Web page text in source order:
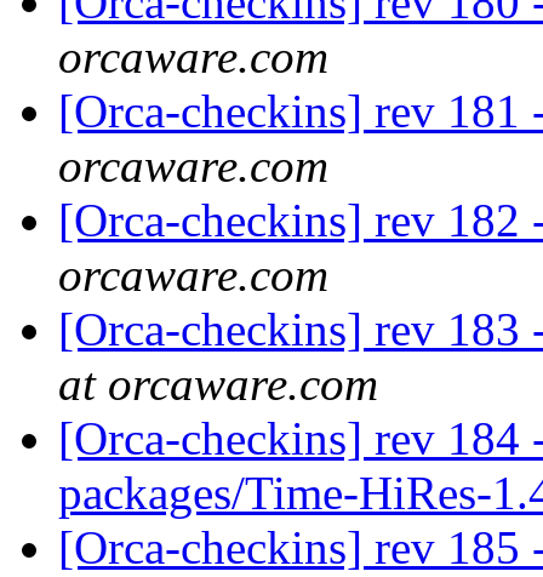
orcaware.com
[Orca-checkins] rev
orcaware.com
[Orca-checkins] rev
orcaware.com
[Orca-checkins] rev
at orcaware.com
[Orca-checkins] rev 184
packages/Time-HiRes-
[Orca-checkins] rev